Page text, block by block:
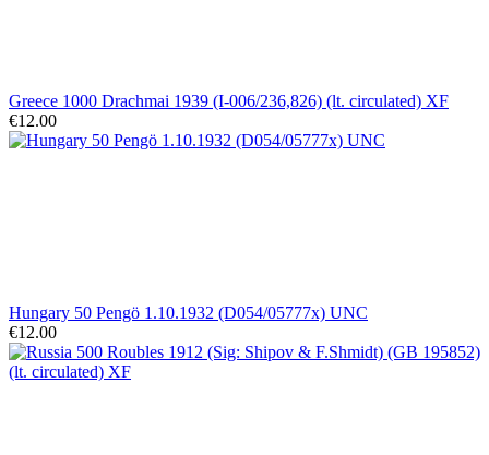
Greece 1000 Drachmai 1939 (I-006/236,826) (lt. circulated) XF
€12.00
Hungary 50 Pengö 1.10.1932 (D054/05777x) UNC
€12.00